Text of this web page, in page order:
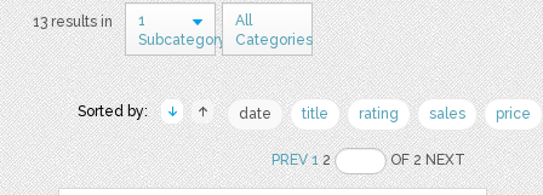
13 results in
1
Subcategory
All
Categories
Sorted by: date title rating sales price
PREV 12 OF 2 NEXT